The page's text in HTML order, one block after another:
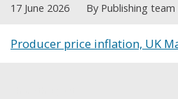
17 June 2026 By Publishing team
Producer price inflation, UK